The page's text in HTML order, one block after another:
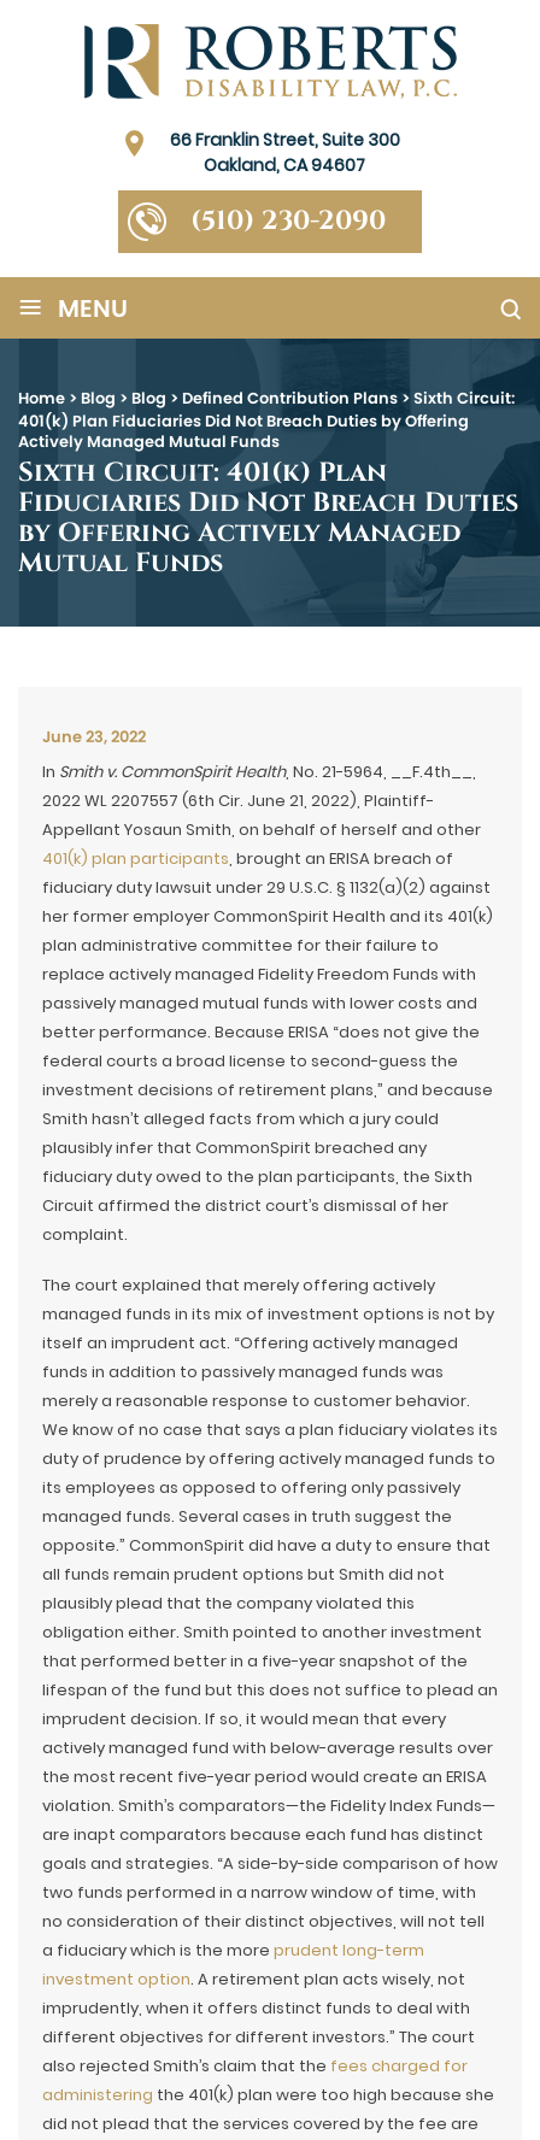
66 Franklin Street, Suite 300
Oakland, CA 94607
(510) 230-2090
≡ MENU
Home > Blog > Blog > Defined Contribution Plans >Sixth Circuit:
401(k) Plan Fiduciaries Did Not Breach Duties by Offering
Actively Managed Mutual Funds
Sixth Circuit: 401(k) Plan
Fiduciaries Did Not Breach Duties
by Offering Actively Managed
Mutual Funds
June 23, 2022
In Smith v. CommonSpirit Health, No. 21-5964, __F.4th__,
2022 WL 2207557 (6th Cir. June 21, 2022), Plaintiff-
Appellant Yosaun Smith, on behalf of herself and other
401(k) plan participants, brought an ERISA breach of
fiduciary duty lawsuit under 29 U.S.C. § 1132(a)(2) against
her former employer CommonSpirit Health and its 401(k)
plan administrative committee for their failure to
replace actively managed Fidelity Freedom Funds with
passively managed mutual funds with lower costs and
better performance. Because ERISA “does not give the
federal courts a broad license to second-guess the
investment decisions of retirement plans,” and because
Smith hasn’t alleged facts from which a jury could
plausibly infer that CommonSpirit breached any
fiduciary duty owed to the plan participants, the Sixth
Circuit affirmed the district court’s dismissal of her
complaint.
The court explained that merely offering actively
managed funds in its mix of investment options is not by
itself an imprudent act. “Offering actively managed
funds in addition to passively managed funds was
merely a reasonable response to customer behavior.
We know of no case that says a plan fiduciary violates its
duty of prudence by offering actively managed funds to
its employees as opposed to offering only passively
managed funds. Several cases in truth suggest the
opposite.” CommonSpirit did have a duty to ensure that
all funds remain prudent options but Smith did not
plausibly plead that the company violated this
obligation either. Smith pointed to another investment
that performed better in a five-year snapshot of the
lifespan of the fund but this does not suffice to plead an
imprudent decision. If so, it would mean that every
actively managed fund with below-average results over
the most recent five-year period would create an ERISA
violation. Smith’s comparators—the Fidelity Index Funds—
are inapt comparators because each fund has distinct
goals and strategies. “A side-by-side comparison of how
two funds performed in a narrow window of time, with
no consideration of their distinct objectives, will not tell
a fiduciary which is the more prudent long-term
investment option. A retirement plan acts wisely, not
imprudently, when it offers distinct funds to deal with
different objectives for different investors.” The court
also rejected Smith’s claim that the fees charged for
administering the 401(k) plan were too high because she
did not plead that the services covered by the fee are